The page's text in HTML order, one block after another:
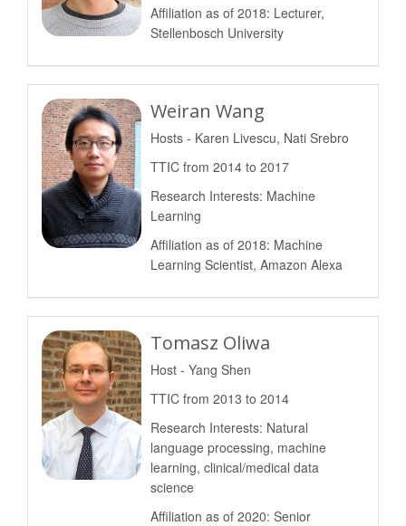
Affiliation as of 2018: Lecturer,
Stellenbosch University
Weiran Wang
Hosts - Karen Livescu, Nati Srebro
TTIC from 2014 to 2017
Research Interests: Machine
Learning
Affiliation as of 2018: Machine
Learning Scientist, Amazon Alexa
Tomasz Oliwa
Host - Yang Shen
TTIC from 2013 to 2014
Research Interests: Natural
language processing, machine
learning, clinical/medical data
science
Affiliation as of 2020: Senior